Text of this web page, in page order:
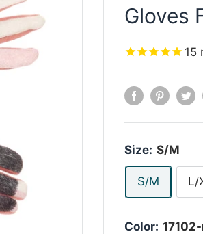
Gloves
15
Size: S/M
S/M L/
Color: